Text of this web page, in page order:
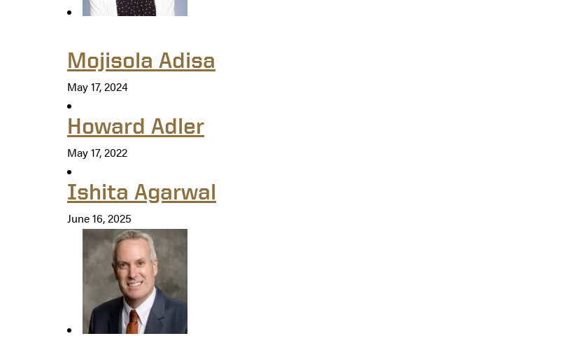
Mojisola Adisa
May 17, 2024
Howard Adler
May 17, 2022
Ishita Agarwal
June 16, 2025